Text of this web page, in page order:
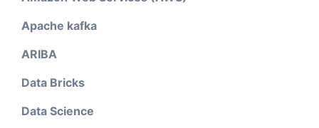
Apache kafka
ARIBA
Data Bricks
Data Science